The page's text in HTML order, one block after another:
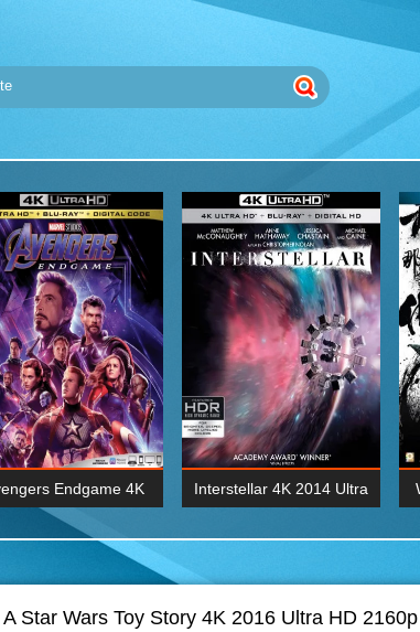
Endgame 4K
2019 Ultra HD 2160p
BDRemux 4K 2160P
Interstellar 4K 2014 Ultra
BDRemux 1080P
Star Wars Toy Story 4K 2016 Ultra HD 2160p